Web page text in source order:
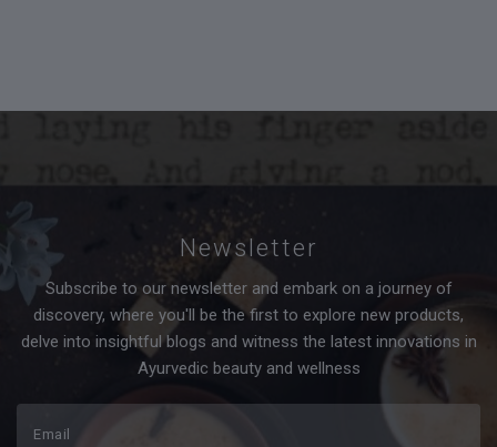
Newsletter
Subscribe to our newsletter and embark on a journey of
discovery, where you'll be the first to explore new products,
delve into insightful blogs and witness the latest innovations in
Ayurvedic beauty and wellness